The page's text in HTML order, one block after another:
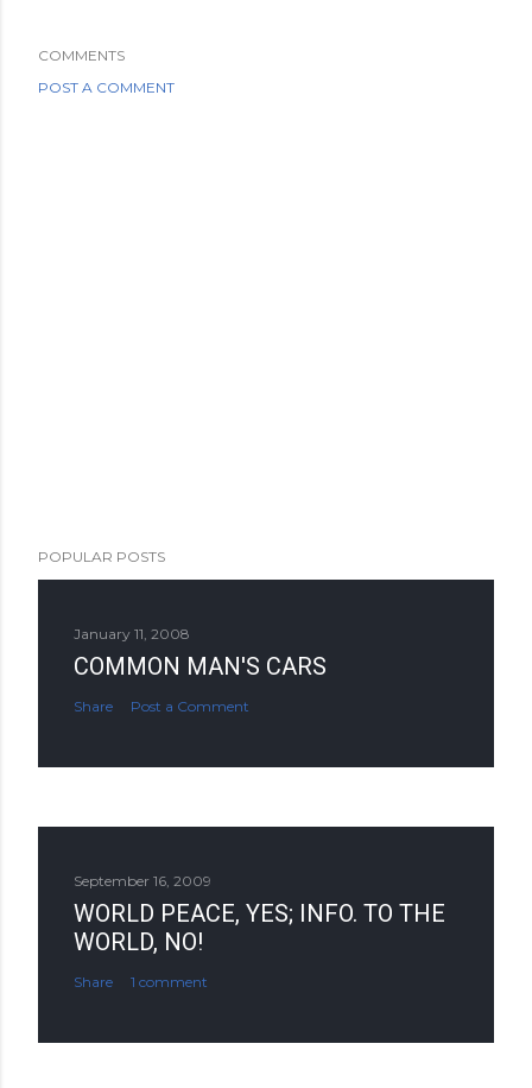
COMMENTS
POST A COMMENT
POPULAR POSTS
January 11, 2008
COMMON MAN'S CARS
Share Post a Comment
September 16, 2009
WORLD PEACE, YES; INFO. TO THE
WORLD, NO!
Share 1 comment